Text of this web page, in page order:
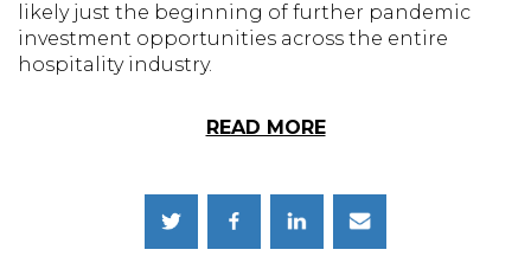
likely just the beginning of further pandemic
investment opportunities across the entire
hospitality industry.
READ MORE